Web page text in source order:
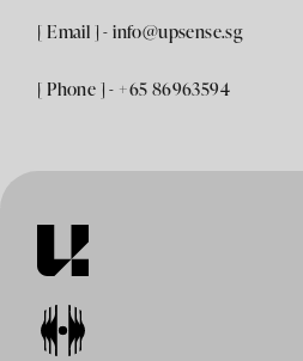
[ Email ] -info@upsense.sg
[ Phone ] - +65 86963594